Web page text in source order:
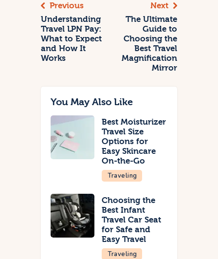
Previous
Understanding
Travel LPN Pay:
What to Expect
and How It
Works
Next
The Ultimate
Guide to
Choosing the
Best Travel
Magnification
Mirror
You May Also Like
Best Moisturizer
Travel Size
Options for
Easy Skincare
On-the-Go
Traveling
Choosing the
Best Infant
Travel Car Seat
for Safe and
Easy Travel
Traveling